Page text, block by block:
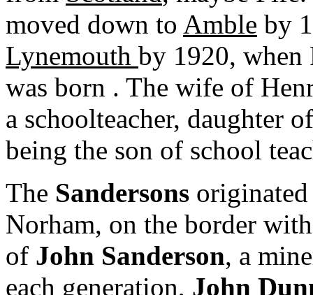
moved down to Amble by
Lynemouth by 1920, when
was born . The wife of
a schoolteacher, daughter
being the son of school
The Sandersons
Norham, on the border
of John Sanderson, a
each generation, John